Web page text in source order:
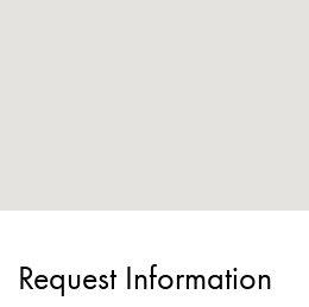
Request Information